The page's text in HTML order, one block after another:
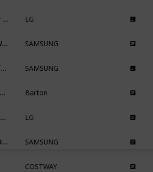
LG
SAMSUNG
SAMSUNG
Barton
LG
SAMSUNG
COSTWAY